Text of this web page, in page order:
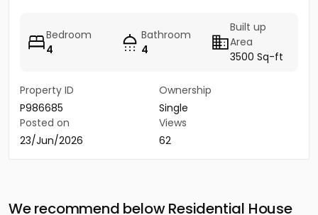
Bedroom
4
Bathroom
4
Built up
Area
3500 Sq-ft
Property ID
P986685
Ownership
Single
Posted on
23/Jun/2026
Views
62
We recommend below Residential House